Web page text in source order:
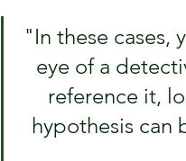
"In these cases,
eye of a
reference it,
hypothesis can